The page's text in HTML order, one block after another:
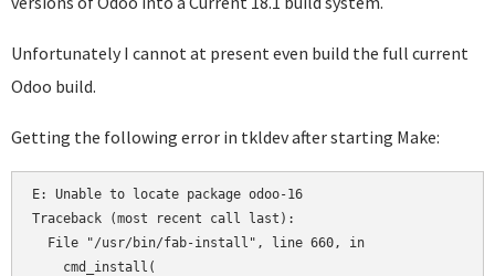
Unfortunately I cannot at present even build the full current
Odoo build.
Getting the following error in tkldev after starting Make:
E: Unable to locate package odoo-16
Traceback (most recent call last):
  File "/usr/bin/fab-install", line 660, in
    cmd_install(